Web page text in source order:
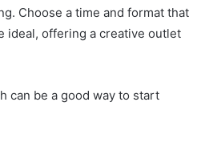
Choose a time and format that
ideal, offering a creative outlet
can be a good way to start